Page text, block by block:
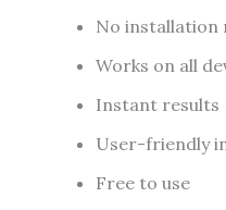
No installation
Works on all
Instant results
User-friendly
Free to use